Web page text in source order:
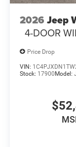
2026 Jeep
4-DOOR
Price Drop
VIN:
Stock: 17900 Model: